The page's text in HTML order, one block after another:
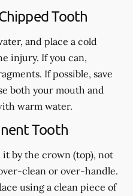
Tooth
and place a cold
injury. If you can,
If possible, save
both your mouth and
warm water.
Tooth
by the crown (top), not
clean or over-handle.
using a clean piece of